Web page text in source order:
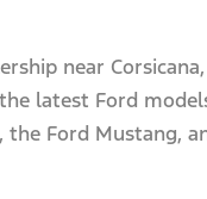
near
latest Ford
the Ford Mustang,